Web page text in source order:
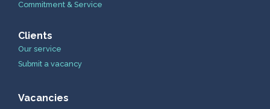
Commitment & Service
Clients
Our service
Submit a vacancy
Vacancies